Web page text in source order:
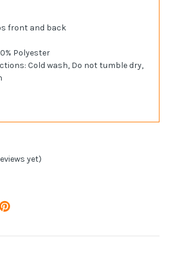
front and back
Polyester
Cold wash, Do not tumble dry,
yet)